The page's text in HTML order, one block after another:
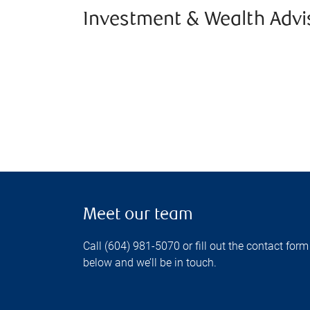
Investment & Wealth
Meet our team
Call (604) 981-5070 or fill out the contact form
below and we’ll be in touch.